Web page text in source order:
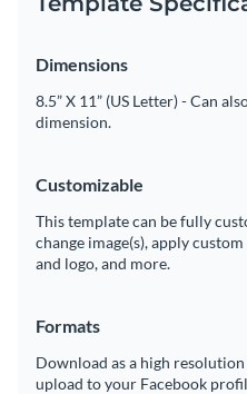
Dimensions
8.5” X 11” (US Letter) - Can
dimension.
Customizable
This template can be fully
change image(s), apply
and logo, and more.
Formats
Download as a high
upload to your Facebook